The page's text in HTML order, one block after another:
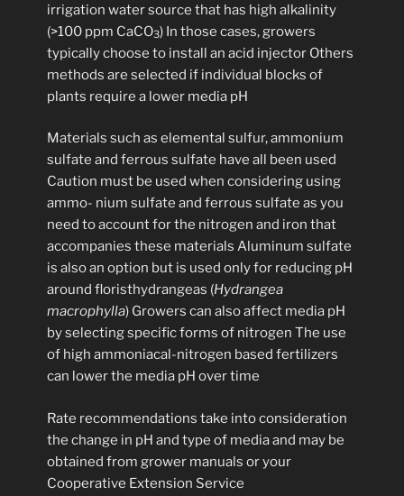
irrigation water source that has high alkalinity
(>100 ppm CaCO3) In those cases, growers
typically choose to install an acid injector Others
methods are selected if individual blocks of
plants require a lower media pH
Materials such as elemental sulfur, ammonium
sulfate and ferrous sulfate have all been used
Caution must be used when considering using
ammo- nium sulfate and ferrous sulfate as you
need to account for the nitrogen and iron that
accompanies these materials Aluminum sulfate
is also an option but is used only for reducing pH
around floristhydrangeas (Hydrangea
macrophylla) Growers can also affect media pH
by selecting specific forms of nitrogen The use
of high ammoniacal-nitrogen based fertilizers
can lower the media pH over time
Rate recommendations take into consideration
the change in pH and type of media and may be
obtained from grower manuals or your
Cooperative Extension Service